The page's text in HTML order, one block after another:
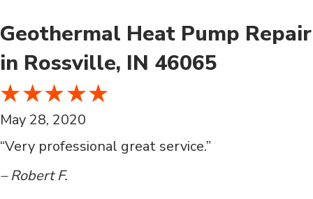
Geothermal Heat Pump Repair
in Rossville, IN 46065
May 28, 2020
“Very professional great service.”
– Robert F.